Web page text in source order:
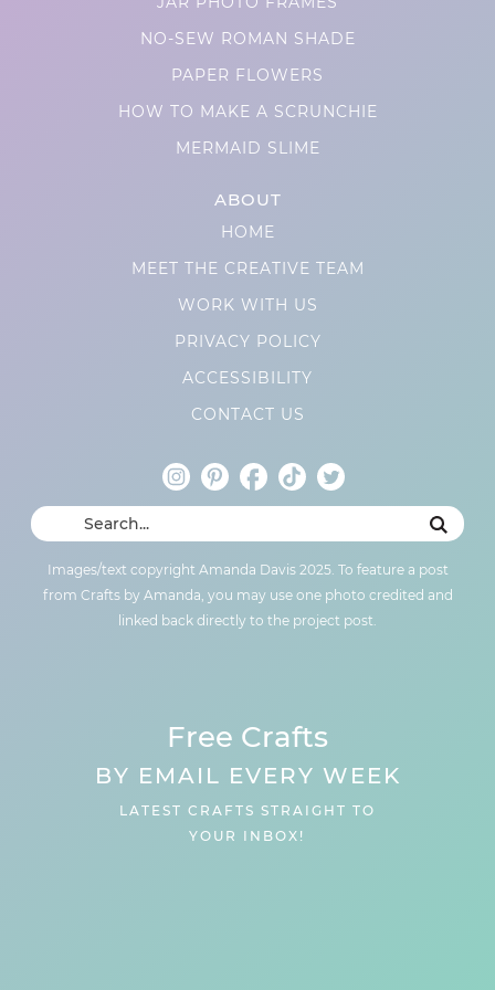
NO-SEW ROMAN SHADE
PAPER FLOWERS
HOW TO MAKE A SCRUNCHIE
MERMAID SLIME
ABOUT
HOME
MEET THE CREATIVE TEAM
WORK WITH US
PRIVACY POLICY
ACCESSIBILITY
CONTACT US
Images/text copyright Amanda Davis 2025. To feature a post
from Crafts by Amanda, you may use one photo credited and
linked back directly to the project post.
Free Crafts
BY EMAIL EVERY WEEK
LATEST CRAFTS STRAIGHT TO
YOUR INBOX!